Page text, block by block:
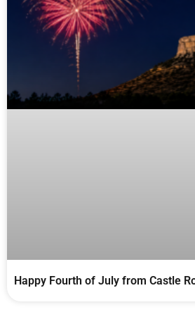
Happy Fourth of July from Castle